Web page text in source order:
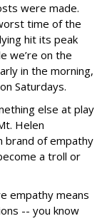
were made.
time of the
hit its peak
we’re on the
in the morning,
Saturdays.
else at play
Helen
brand of empathy
a troll or
empathy means
-- you know